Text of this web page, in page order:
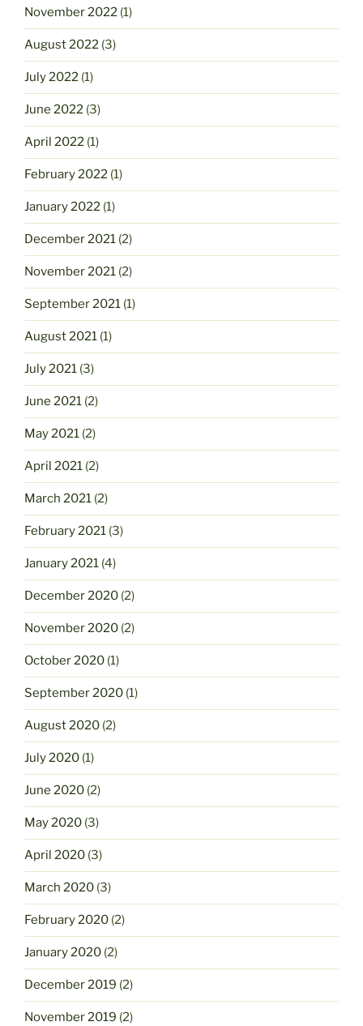
November 2022 (1)
August 2022 (3)
July 2022 (1)
June 2022 (3)
April 2022 (1)
February 2022 (1)
January 2022 (1)
December 2021 (2)
November 2021 (2)
September 2021 (1)
August 2021 (1)
July 2021 (3)
June 2021 (2)
May 2021 (2)
April 2021 (2)
March 2021 (2)
February 2021 (3)
January 2021 (4)
December 2020 (2)
November 2020 (2)
October 2020 (1)
September 2020 (1)
August 2020 (2)
July 2020 (1)
June 2020 (2)
May 2020 (3)
April 2020 (3)
March 2020 (3)
February 2020 (2)
January 2020 (2)
December 2019 (2)
November 2019 (2)